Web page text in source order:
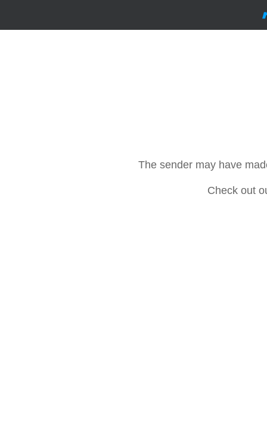
The sender may have
Check out